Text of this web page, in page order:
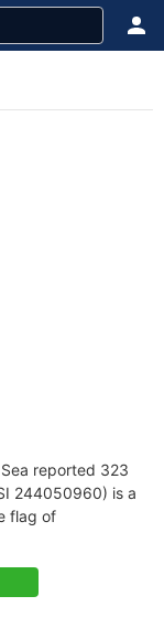
reported 323
244050960) is a
flag of